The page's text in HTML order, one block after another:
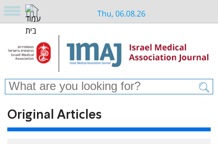
Thu, 06.08.26
Original Articles